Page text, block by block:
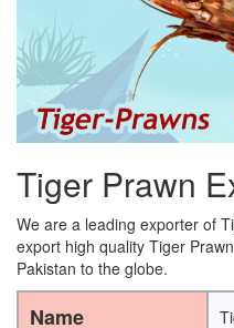
Tiger Prawn
We are a leading exporter of
export high quality Tiger
Pakistan to the globe.
Name